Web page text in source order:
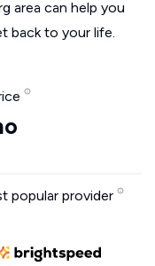
area can help you
back to your life.
popular provider